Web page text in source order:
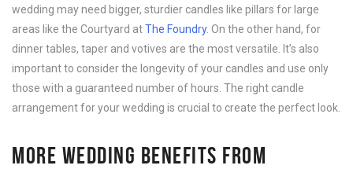
wedding may need bigger, sturdier candles like pillars for large
areas like the Courtyard atThe Foundry. On the other hand, for
dinner tables, taper and votives are the most versatile. It’s also
important to consider the longevity of your candles and use only
those with a guaranteed number of hours. The right candle
arrangement for your wedding is crucial to create the perfect look.
MORE WEDDING BENEFITS FROM